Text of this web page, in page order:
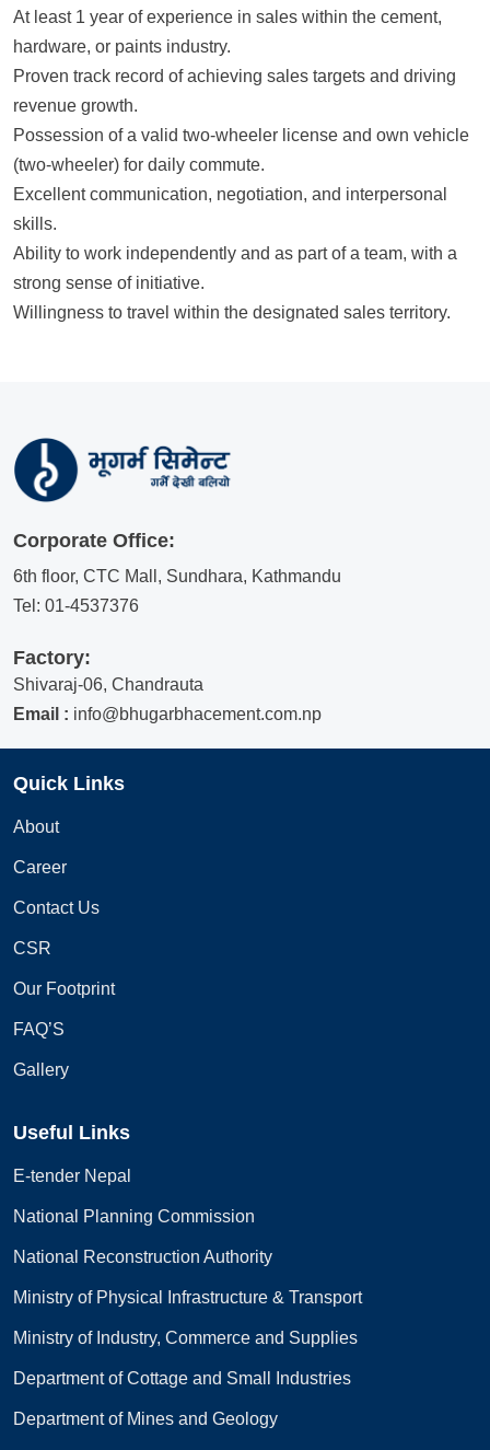
At least 1 year of experience in sales within the cement,
hardware, or paints industry.
Proven track record of achieving sales targets and driving
revenue growth.
Possession of a valid two-wheeler license and own vehicle
(two-wheeler) for daily commute.
Excellent communication, negotiation, and interpersonal
skills.
Ability to work independently and as part of a team, with a
strong sense of initiative.
Willingness to travel within the designated sales territory.
Corporate Office:
6th floor, CTC Mall, Sundhara, Kathmandu
Tel: 01-4537376
Factory:
Shivaraj-06, Chandrauta
Email : info@bhugarbhacement.com.np
Quick Links
About
Career
Contact Us
CSR
Our Footprint
FAQ’S
Gallery
Useful Links
E-tender Nepal
National Planning Commission
National Reconstruction Authority
Ministry of Physical Infrastructure & Transport
Ministry of Industry, Commerce and Supplies
Department of Cottage and Small Industries
Department of Mines and Geology